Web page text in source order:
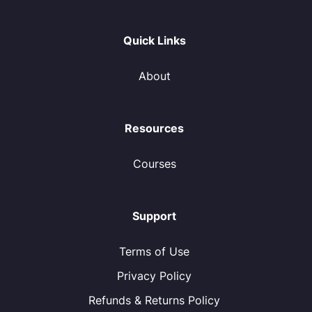
Quick Links
About
Resources
Courses
Support
Terms of Use
Privacy Policy
Refunds & Returns Policy